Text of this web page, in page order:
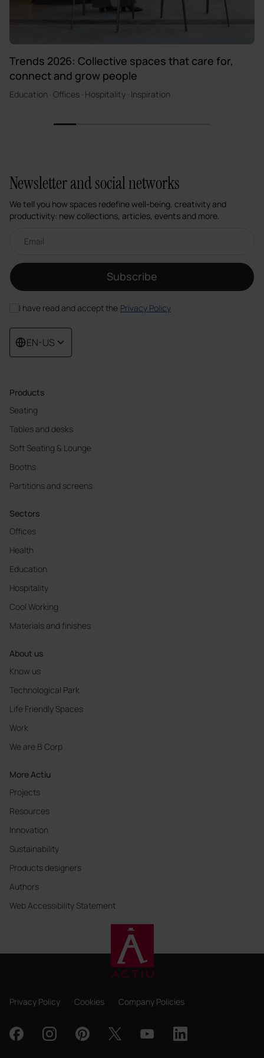
Trends 2026: Collective spaces that care for,
connect and grow people
Education · Offices · Hospitality · Inspiration
Products
Seating
Tables and desks
Soft Seating & Lounge
Booths
Partitions and screens
Sectors
Offices
Health
Education
Hospitality
Cool Working
Materials and finishes
About us
Know us
Technological Park
Life Friendly Spaces
Work
We are B Corp
More Actiu
Projects
Resources
Innovation
Sustainability
Products designers
Authors
Web Accessibility Statement
Newsletter and social networks
We tell you how spaces redefine well-being, creativity and
productivity: new collections, articles, events and more.
Subscribe
I have read and accept the Privacy Policy
EN-US
Privacy Policy Cookies Company Policies